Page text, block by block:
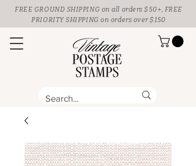
FREE GROUND SHIPPING on all orders $50+, FREE
PRIORITY SHIPPING on orders over $150